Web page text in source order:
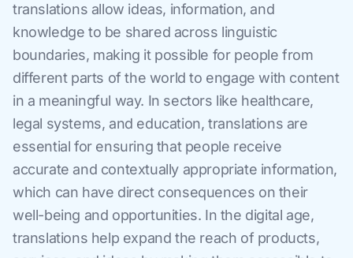
translations allow ideas, information, and
knowledge to be shared across linguistic
boundaries, making it possible for people from
different parts of the world to engage with content
in a meaningful way. In sectors like healthcare,
legal systems, and education, translations are
essential for ensuring that people receive
accurate and contextually appropriate information,
which can have direct consequences on their
well-being and opportunities. In the digital age,
translations help expand the reach of products,